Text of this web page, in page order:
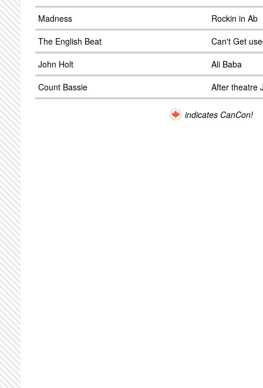
Madness
Rockin in Ab
The English Beat
Can't Get
John Holt
Ali Baba
Count Bassie
After theatre
indicates CanCon!